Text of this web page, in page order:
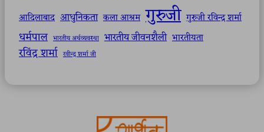
आदिलाबाद आधुनिकता कला आश्रम गुरुजी गुरुजी रविन्द्र शर्मा
धर्मपाल भारतीय अर्थव्यवस्था भारतीय जीवनशैली भारतीयता
रविंद्र शर्मा रवीन्द्र शर्मा जी